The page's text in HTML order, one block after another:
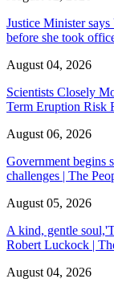
Justice Minister
before she took
August 04, 2026
Scientists Closely
Term Eruption Risk
August 06, 2026
Government begins
challenges | The
August 05, 2026
A kind, gentle
Robert Luckock |
August 04, 2026